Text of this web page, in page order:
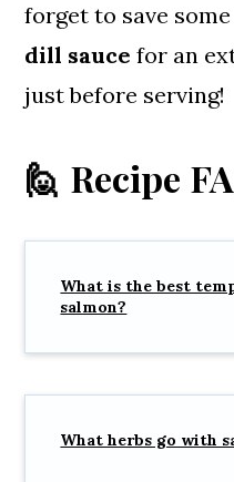
forget to save
dill sauce for an
just before serving!
🙋 Recipe
What is the best
salmon?
What herbs go with